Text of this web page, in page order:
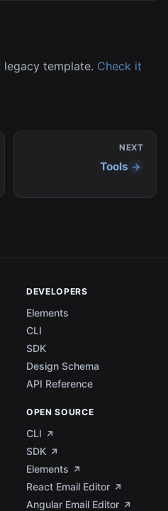
legacy template. Check it
NEXT
Tools
DEVELOPERS
Elements
CLI
SDK
Design Schema
API Reference
OPEN SOURCE
CLI
SDK
Elements
React Email Editor
Angular Email Editor